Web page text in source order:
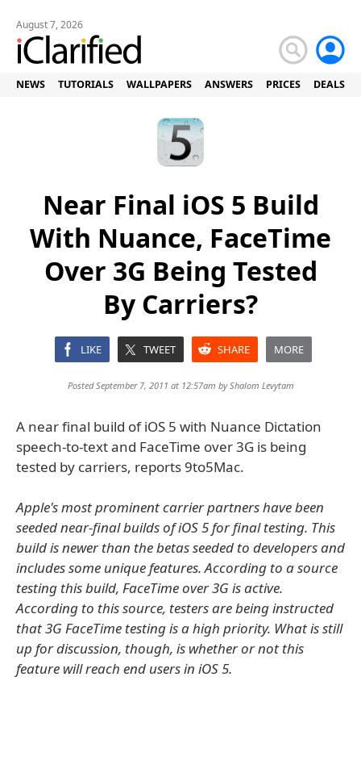
August 7, 2026
NEWS TUTORIALS WALLPAPERS ANSWERS PRICES DEALS
Near Final iOS 5 Build
With Nuance, FaceTime
Over 3G Being Tested
By Carriers?
LIKE TWEET SHARE MORE
Posted September 7, 2011 at 12:57am byShalom Levytam
A near final build of iOS 5 with Nuance Dictation
speech-to-text and FaceTime over 3G is being
tested by carriers, reports 9to5Mac.
Apple's most prominent carrier partners have been
seeded near-final builds of iOS 5 for final testing. This
build is newer than the betas seeded to developers and
includes some unique features. According to a source
testing this build, FaceTime over 3G is active.
According to this source, testers are being instructed
that 3G FaceTime testing is a high priority. What is still
up for discussion, though, is whether or not this
feature will reach end users in iOS 5.